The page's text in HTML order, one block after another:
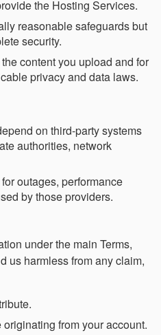
the Hosting Services.
reasonable safeguards but
security.
content you upload and for
privacy and data laws.
on third-party systems
authorities, network
outages, performance
by those providers.
under the main Terms,
us harmless from any claim,
from your account.